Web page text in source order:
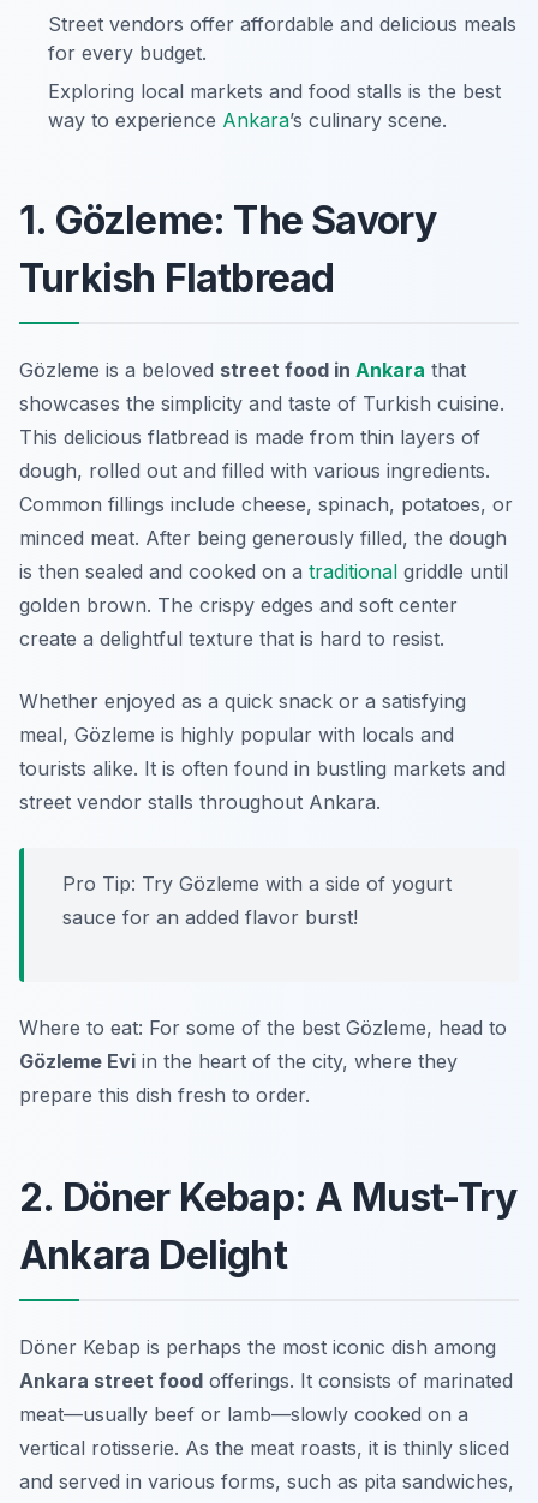
Street vendors offer affordable and delicious meals
for every budget.
Exploring local markets and food stalls is the best
way to experience Ankara’s culinary scene.
1. Gözleme: The Savory
Turkish Flatbread
Gözleme is a beloved street food in Ankara that
showcases the simplicity and taste of Turkish cuisine.
This delicious flatbread is made from thin layers of
dough, rolled out and filled with various ingredients.
Common fillings include cheese, spinach, potatoes, or
minced meat. After being generously filled, the dough
is then sealed and cooked on a traditional griddle until
golden brown. The crispy edges and soft center
create a delightful texture that is hard to resist.
Whether enjoyed as a quick snack or a satisfying
meal, Gözleme is highly popular with locals and
tourists alike. It is often found in bustling markets and
street vendor stalls throughout Ankara.
Pro Tip: Try Gözleme with a side of yogurt
sauce for an added flavor burst!
Where to eat: For some of the best Gözleme, head to
Gözleme Evi in the heart of the city, where they
prepare this dish fresh to order.
2. Döner Kebap: A Must-Try
Ankara Delight
Döner Kebap is perhaps the most iconic dish among
Ankara street food offerings. It consists of marinated
meat—usually beef or lamb—slowly cooked on a
vertical rotisserie. As the meat roasts, it is thinly sliced
and served in various forms, such as pita sandwiches,